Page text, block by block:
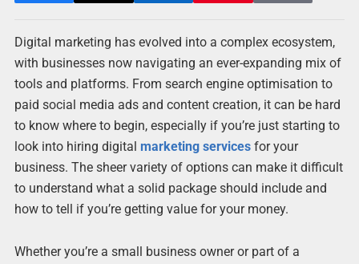
Digital marketing has evolved into a complex ecosystem,
with businesses now navigating an ever-expanding mix of
tools and platforms. From search engine optimisation to
paid social media ads and content creation, it can be hard
to know where to begin, especially if you’re just starting to
look into hiring digital marketing servicesfor your
business. The sheer variety of options can make it difficult
to understand what a solid package should include and
how to tell if you’re getting value for your money.
Whether you’re a small business owner or part of a